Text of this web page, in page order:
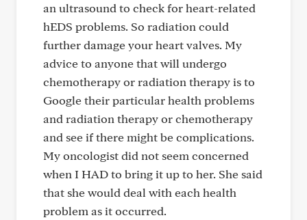
an ultrasound to check for heart-related
hEDS problems. So radiation could
further damage your heart valves. My
advice to anyone that will undergo
chemotherapy or radiation therapy is to
Google their particular health problems
and radiation therapy or chemotherapy
and see if there might be complications.
My oncologist did not seem concerned
when I HAD to bring it up to her. She said
that she would deal with each health
problem as it occurred.